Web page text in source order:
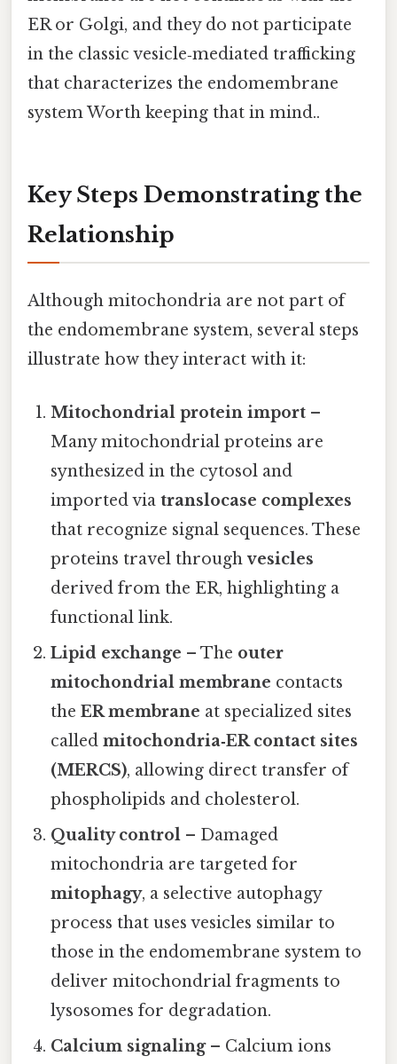
ER or Golgi, and they do not participate
in the classic vesicle‑mediated trafficking
that characterizes the endomembrane
system Worth keeping that in mind..
Key Steps Demonstrating the
Relationship
Although mitochondria are not part of
the endomembrane system, several steps
illustrate how they interact with it:
Mitochondrial protein import –
Many mitochondrial proteins are
synthesized in the cytosol and
imported viatranslocase complexes
that recognize signal sequences. These
proteins travel throughvesicles
derived from the ER, highlighting a
functional link.
Lipid exchange – The outer
mitochondrial membrane contacts
theER membrane at specialized sites
calledmitochondria‑ER contact sites
(MERCS), allowing direct transfer of
phospholipids and cholesterol.
Quality control – Damaged
mitochondria are targeted for
mitophagy, a selective autophagy
process that uses vesicles similar to
those in the endomembrane system to
deliver mitochondrial fragments to
lysosomes for degradation.
Calcium signaling– Calcium ions